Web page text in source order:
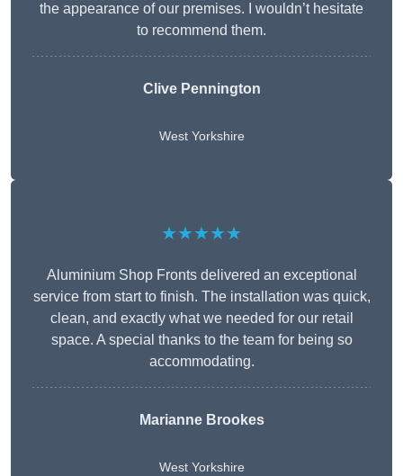
the appearance of our premises. I wouldn’t hesitate
to recommend them.
Clive Pennington
West Yorkshire
★★★★★
Aluminium Shop Fronts delivered an exceptional
service from start to finish. The installation was quick,
clean, and exactly what we needed for our retail
space. A special thanks to the team for being so
accommodating.
Marianne Brookes
West Yorkshire